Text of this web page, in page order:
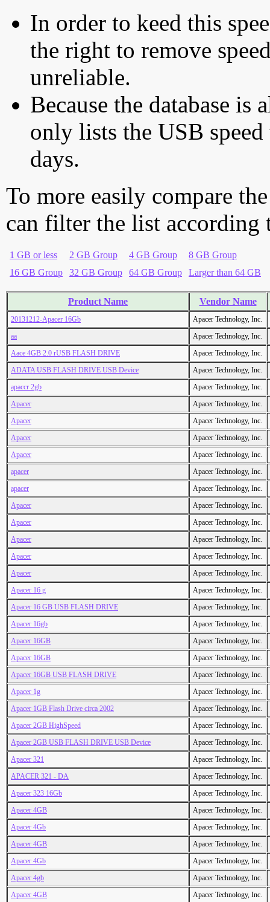
In order to keed this
the right to remove
unreliable.
Because the database is
only lists the USB
days.
To more easily compare
can filter the list according
1 GB or less 2 GB Group 4 GB Group
8 GB Group
16 GB Group
32 GB Group 64 GB Group Larger than 64 GB
Product Name Vendor Name
20131212-Apacer 16Gb
Apacer Technology, Inc.
aa
Apacer Technology, Inc.
Aace 4GB 2.0 rUSB FLASH DRIVE
Apacer Technology, Inc.
ADATA USB FLASH DRIVE USB Device
Apacer Technology, Inc.
apaccr 2gb
Apacer Technology, Inc.
Apacer
Apacer Technology, Inc.
Apacer
Apacer Technology, Inc.
Apacer
Apacer Technology, Inc.
Apacer
Apacer Technology, Inc.
apacer
Apacer Technology, Inc.
apacer
Apacer Technology, Inc.
Apacer
Apacer Technology, Inc.
Apacer
Apacer Technology, Inc.
Apacer
Apacer Technology, Inc.
Apacer
Apacer Technology, Inc.
Apacer
Apacer Technology, Inc.
Apacer 16 g
Apacer Technology, Inc.
Apacer 16 GB USB FLASH DRIVE
Apacer Technology, Inc.
Apacer 16gb
Apacer Technology, Inc.
Apacer 16GB
Apacer Technology, Inc.
Apacer 16GB
Apacer Technology, Inc.
Apacer 16GB USB FLASH DRIVE
Apacer Technology, Inc.
Apacer 1g
Apacer Technology, Inc.
Apacer 1GB Flash Drive circa 2002
Apacer Technology, Inc.
Apacer 2GB HighSpeed
Apacer Technology, Inc.
Apacer 2GB USB FLASH DRIVE USB Device
Apacer Technology, Inc.
Apacer 321
Apacer Technology, Inc.
APACER 321 - DA
Apacer Technology, Inc.
Apacer 323 16Gb
Apacer Technology, Inc.
Apacer 4GB
Apacer Technology, Inc.
Apacer 4Gb
Apacer Technology, Inc.
Apacer 4GB
Apacer Technology, Inc.
Apacer 4Gb
Apacer Technology, Inc.
Apacer 4gb
Apacer Technology, Inc.
Apacer 4GB
Apacer Technology, Inc.